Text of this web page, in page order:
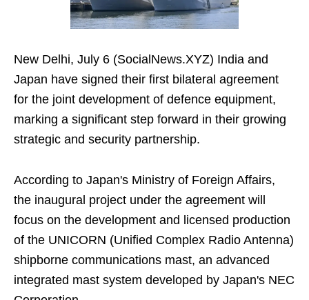
New Delhi, July 6 (SocialNews.XYZ) India and
Japan have signed their first bilateral agreement
for the joint development of defence equipment,
marking a significant step forward in their growing
strategic and security partnership.
According to Japan's Ministry of Foreign Affairs,
the inaugural project under the agreement will
focus on the development and licensed production
of the UNICORN (Unified Complex Radio Antenna)
shipborne communications mast, an advanced
integrated mast system developed by Japan's NEC